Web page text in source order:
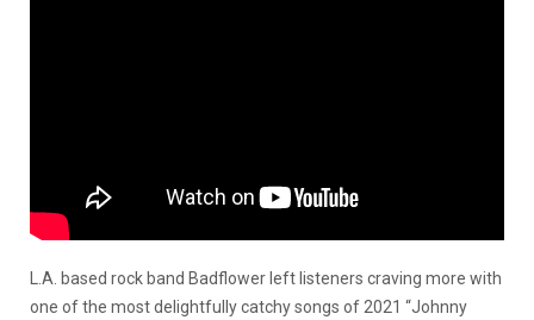
L.A. based rock band Badflower left listeners craving more with
one of the most delightfully catchy songs of 2021 “Johnny